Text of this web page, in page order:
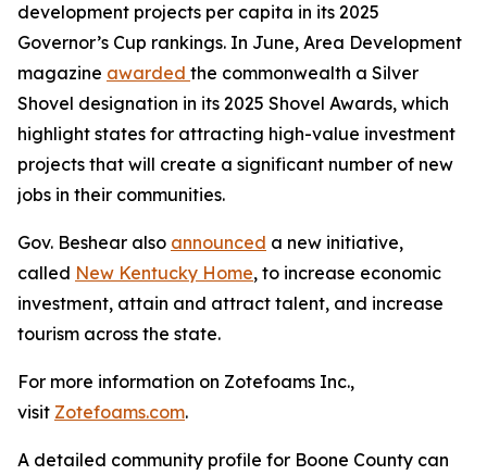
development projects per capita in its 2025
Governor’s Cup rankings. In June, Area Development
magazine awarded the commonwealth a Silver
Shovel designation in its 2025 Shovel Awards, which
highlight states for attracting high-value investment
projects that will create a significant number of new
jobs in their communities.
Gov. Beshear also announced a new initiative,
called New Kentucky Home, to increase economic
investment, attain and attract talent, and increase
tourism across the state.
For more information on Zotefoams Inc.,
visit Zotefoams.com.
A detailed community profile for Boone County can